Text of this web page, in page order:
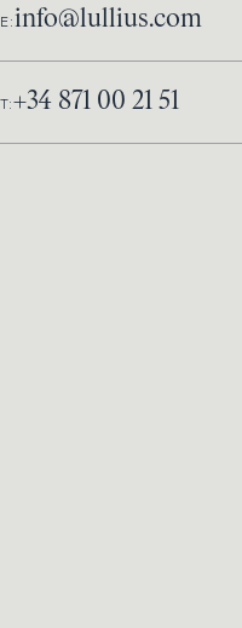
E:info@lullius.com
T:+34 871 00 21 51